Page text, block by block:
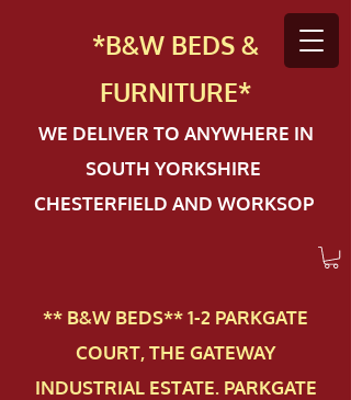
*B&W BEDS &
FURNITURE*
WE DELIVER TO ANYWHERE IN
SOUTH YORKSHIRE
CHESTERFIELD AND WORKSOP
** B&W BEDS** 1-2 PAR​KGATE
COURT, THE GATEWAY
INDUSTRIAL ESTATE. PARKGATE